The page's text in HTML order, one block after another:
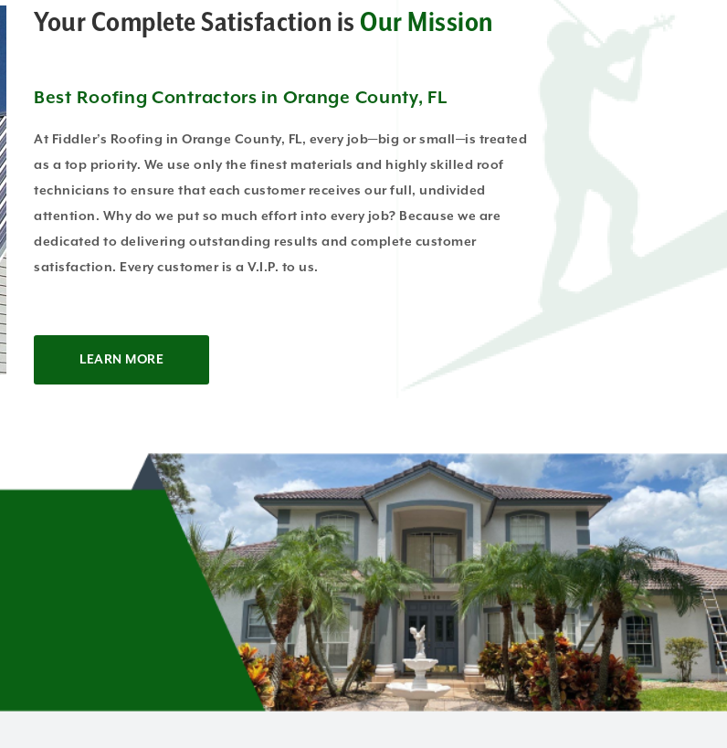
Your Complete Satisfaction is Our Mission
Best Roofing Contractors in Orange County, FL
At Fiddler’s Roofing in Orange County, FL, every job—big or small—is treated
as a top priority. We use only the finest materials and highly skilled roof
technicians to ensure that each customer receives our full, undivided
attention. Why do we put so much effort into every job? Because we are
dedicated to delivering outstanding results and complete customer
satisfaction. Every customer is a V.I.P. to us.
LEARN MORE